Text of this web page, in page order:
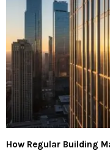
How Regular Building